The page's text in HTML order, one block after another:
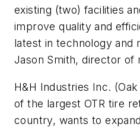
existing (two) facilities
improve quality and
latest in technology and
Jason Smith, director of
H&H Industries Inc.
of the largest OTR tire
country, wants to